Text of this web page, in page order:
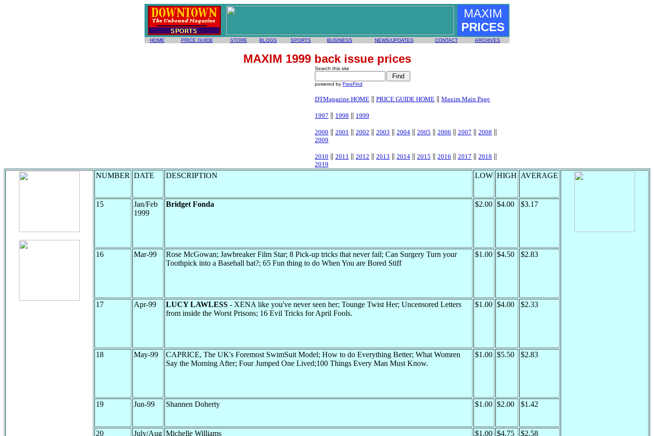
MAXIM
PRICES
HOME PRICE GUIDE STORE BLOGS SPORTS BUSINESS NEWS/UPDATES CONTACT ARCHIVES
MAXIM 1999 back issue prices
Search this site
powered by FreeFind
DTMagazine HOME || PRICE GUIDE HOME || Maxim Main Page
1997 || 1998 || 1999
2000 || 2001 || 2002 || 2003 || 2004 || 2005 || 2006 || 2007 || 2008 ||
2009
2010 || 2011 || 2012 || 2013 || 2014 || 2015 || 2016 || 2017 || 2018 ||
2019
NUMBER DATE DESCRIPTION LOW HIGH AVERAGE
15
Jan/Feb
1999
Bridget Fonda $2.00 $4.00 $3.17
16 Mar-99
Rose McGowan; Jawbreaker Film Star; 8 Pick-up tricks that never fail; Can Surgery Turn your
Toothpick into a Baseball bat?; 65 Fun thing to do When You are Bored Stiff
$1.00 $4.50 $2.83
17 Apr-99 LUCY LAWLESS - XENA like you've never seen her; Tounge Twist Her; Uncensored Letters
from inside the Worst Prisons; 16 Evil Tricks for April Fools.
$1.00 $4.00 $2.33
18 May-99
CAPRICE, The UK's Foremost SwimSuit Model; How to do Everything Better; What Womren
Say the Morning After; Four Jumped One Lived;100 Things Every Man Must Know.
$1.00 $5.50 $2.83
19 Jun-99 Shannen Doherty $1.00 $2.00 $1.42
20 July/Aug Michelle Williams $1.00 $4.75 $2.58